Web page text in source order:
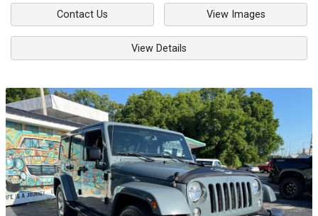
Contact Us View Images
View Details